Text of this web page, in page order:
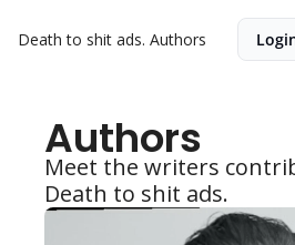
Death to shit ads. Authors
Authors
Meet the writers
Death to shit ads.